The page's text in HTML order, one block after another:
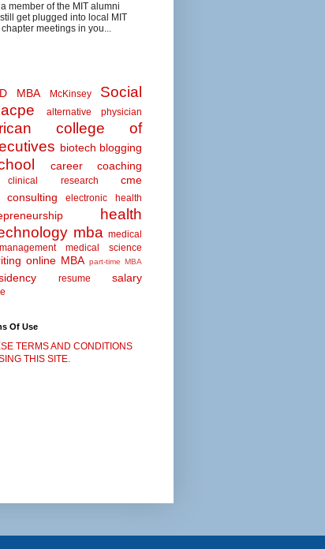
member of the MIT alumni
get plugged into local MIT
meetings in you...
MBA McKinsey
Social
acpe
alternative physician
college of
biotech blogging
career coaching
clinical research cme
consulting
electronic health
health
mba medical
medical science
online MBA part-time MBA
resume salary
Of Use
TERMS AND CONDITIONS
THIS SITE.